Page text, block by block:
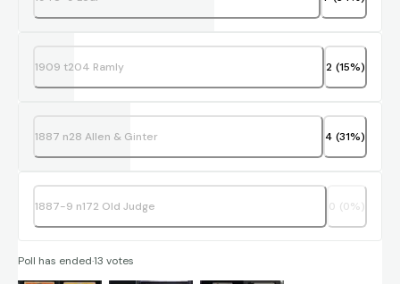
1909 t204 Ramly 2 (15%)
1887 n28 Allen & Ginter 4 (31%)
1887-9 n172 Old Judge 0 ( 0%)
Poll has ended·13 votes